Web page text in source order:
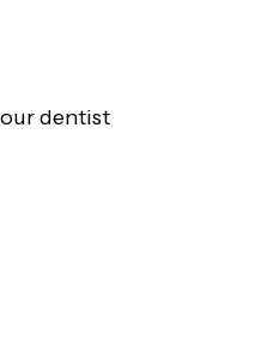
dentist